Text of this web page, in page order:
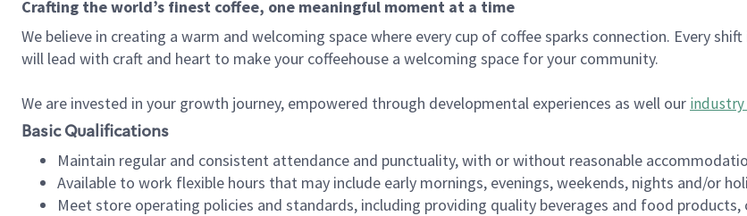
Crafting the world’s finest coffee, one meaningful moment at a time
We believe in creating a warm and welcoming space where every cup of coffee sparks connection. Every
will lead with craft and heart to make your coffeehouse a welcoming space for your community.
We are invested in your growth journey, empowered through developmental experiences as well our
Basic Qualifications
Maintain regular and consistent attendance and punctuality, with or without reasonable
Available to work flexible hours that may include early mornings, evenings, weekends, nights and/or
Meet store operating policies and standards, including providing quality beverages and food